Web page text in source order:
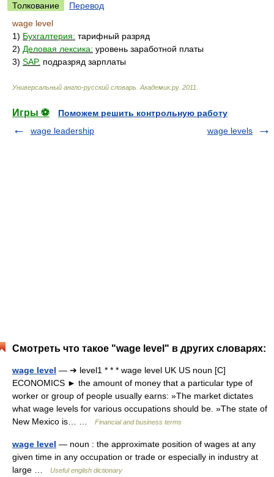
Толкование
Перевод
wage level
1) Бухгалтерия: тарифный разряд
2) Деловая лексика: уровень заработной платы
3) SAP. подразряд зарплаты
Универсальный англо-русский словарь Академик.ру. 2011
Игры ⚽
Поможем решить контрольную работу
wage leadership
wage levels
Смотреть что такое "wage level" в других словарях:
wage level — ➔ level1 * * * wage level UK US noun [C]
ECONOMICS ► the amount of money that a particular type of
worker or group of people usually earns: »The market dictates
what wage levels for various occupations should be. »The state of
New Mexico is… …
Financial and business terms
wage level — noun : the approximate position of wages at any
given time in any occupation or trade or especially in industry at
large …
Useful english dictionary